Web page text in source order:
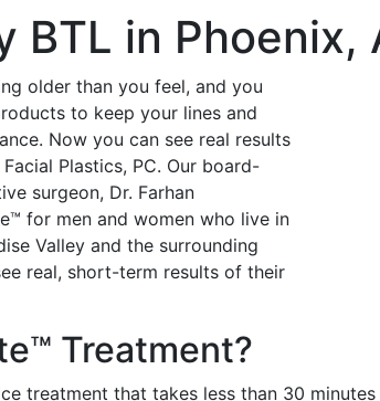
BTL in Phoenix,
older than you feel, and you
to keep your lines and
Now you can see real results
Plastics, PC. Our board-
surgeon, Dr. Farhan
for men and women who live in
Valley and the surrounding
real, short-term results of their
Treatment?
treatment that takes less than 30